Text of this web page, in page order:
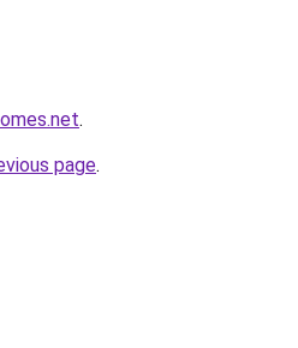
.
page.